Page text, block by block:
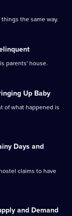
the same way.
parents' house.
Up Baby
of what happened is
Days and
claims to have
and Demand